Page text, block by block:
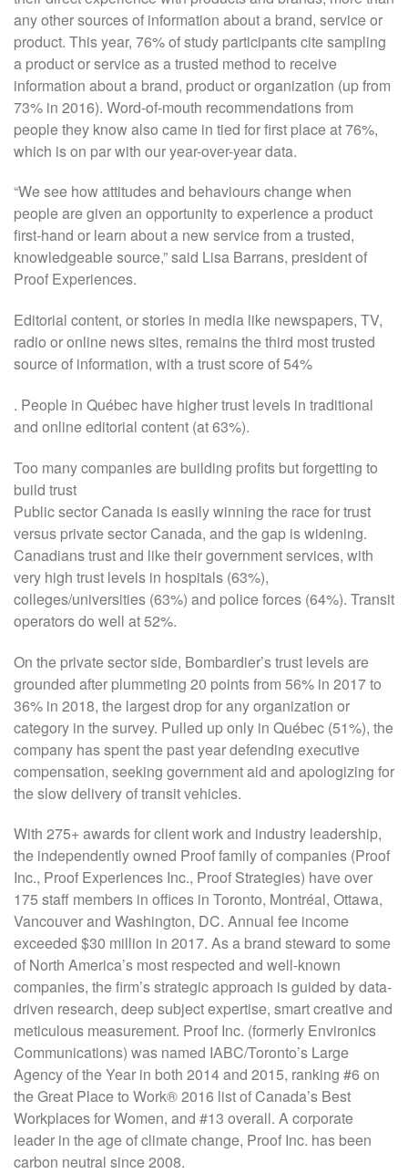
any other sources of information about a brand, service or
product. This year, 76% of study participants cite sampling
a product or service as a trusted method to receive
information about a brand, product or organization (up from
73% in 2016). Word-of-mouth recommendations from
people they know also came in tied for first place at 76%,
which is on par with our year-over-year data.
“We see how attitudes and behaviours change when
people are given an opportunity to experience a product
first-hand or learn about a new service from a trusted,
knowledgeable source,” said Lisa Barrans, president of
Proof Experiences.
Editorial content, or stories in media like newspapers, TV,
radio or online news sites, remains the third most trusted
source of information, with a trust score of 54%
. People in Québec have higher trust levels in traditional
and online editorial content (at 63%).
Too many companies are building profits but forgetting to
build trust
Public sector Canada is easily winning the race for trust
versus private sector Canada, and the gap is widening.
Canadians trust and like their government services, with
very high trust levels in hospitals (63%),
colleges/universities (63%) and police forces (64%). Transit
operators do well at 52%.
On the private sector side, Bombardier’s trust levels are
grounded after plummeting 20 points from 56% in 2017 to
36% in 2018, the largest drop for any organization or
category in the survey. Pulled up only in Québec (51%), the
company has spent the past year defending executive
compensation, seeking government aid and apologizing for
the slow delivery of transit vehicles.
With 275+ awards for client work and industry leadership,
the independently owned Proof family of companies (Proof
Inc., Proof Experiences Inc., Proof Strategies) have over
175 staff members in offices in Toronto, Montréal, Ottawa,
Vancouver and Washington, DC. Annual fee income
exceeded $30 million in 2017. As a brand steward to some
of North America’s most respected and well-known
companies, the firm’s strategic approach is guided by data-
driven research, deep subject expertise, smart creative and
meticulous measurement. Proof Inc. (formerly Environics
Communications) was named IABC/Toronto’s Large
Agency of the Year in both 2014 and 2015, ranking #6 on
the Great Place to Work® 2016 list of Canada’s Best
Workplaces for Women, and #13 overall. A corporate
leader in the age of climate change, Proof Inc. has been
carbon neutral since 2008.